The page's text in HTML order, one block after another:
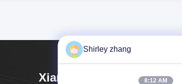
Xiamen Mingcai Electronic
Shirley zhang
8:12 AM